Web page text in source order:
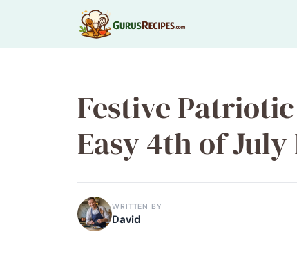
Festive
Easy 4th of
WRITTEN BY
David